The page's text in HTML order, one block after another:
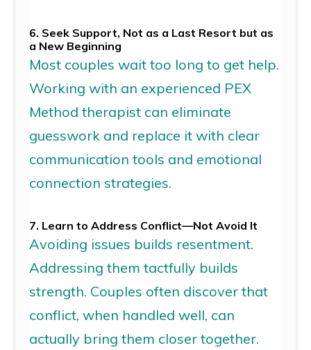
6. Seek Support, Not as a Last Resort but as
a New Beginning
Most couples wait too long to get help.
Working with an experienced PEX
Methodtherapist can eliminate
guesswork and replace it with clear
communication tools and emotional
connection strategies.
7. Learn to Address Conflict—Not Avoid It
Avoiding issues builds resentment.
Addressing themtactfully builds
strength. Couples often discover that
conflict, when handled well, can
actually bring them closer together.